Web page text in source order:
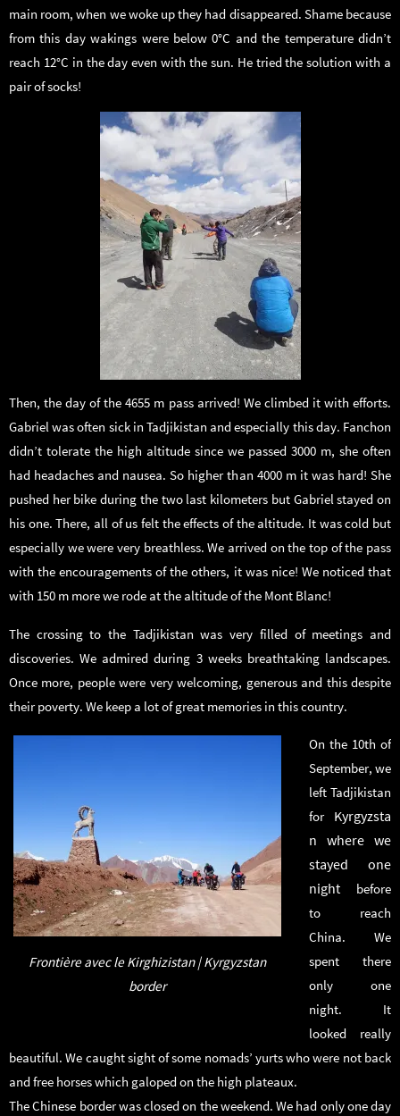
main room, when we woke up they had disappeared. Shame because
from this day wakings were below 0°C and the temperature didn’t
reach 12°C in the day even with the sun. He tried the solution with a
pair of socks!
Then, the day of the 4655 m pass arrived! We climbed it with efforts.
Gabriel was often sick in Tadjikistan and especially this day. Fanchon
didn’t tolerate the high altitude since we passed 3000 m, she often
had headaches and nausea. So higher than 4000 m it was hard! She
pushed her bike during the two last kilometers but Gabriel stayed on
his one. There, all of us felt the effects of the altitude. It was cold but
especially we were very breathless. We arrived on the top of the pass
with the encouragements of the others, it was nice! We noticed that
with 150 m more we rode at the altitude of the Mont Blanc!
The crossing to the Tadjikistan was very filled of meetings and
discoveries. We admired during 3 weeks breathtaking landscapes.
Once more, people were very welcoming, generous and this despite
their poverty. We keep a lot of great memories in this country.
Frontière avec le Kirghizistan | Kyrgyzstan
border
On the 10th of
September, we
left Tadjikistan
for Kyrgyzsta
n where we
stayed one
night before
to reach
China. We
spent there
only one
night. It
looked really
beautiful. We caught sight of some nomads’ yurts who were not back
and free horses which galoped on the high plateaux.
The Chinese border was closed on the weekend. We had only one day